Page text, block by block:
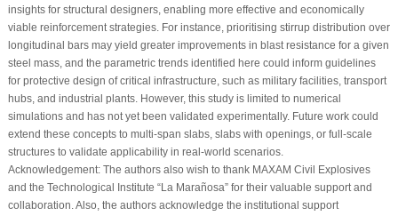
insights for structural designers, enabling more effective and economically
viable reinforcement strategies. For instance, prioritising stirrup distribution over
longitudinal bars may yield greater improvements in blast resistance for a given
steel mass, and the parametric trends identified here could inform guidelines
for protective design of critical infrastructure, such as military facilities, transport
hubs, and industrial plants. However, this study is limited to numerical
simulations and has not yet been validated experimentally. Future work could
extend these concepts to multi-span slabs, slabs with openings, or full-scale
structures to validate applicability in real-world scenarios.
Acknowledgement:The authors also wish to thank MAXAM Civil Explosives
and the Technological Institute “La Marañosa” for their valuable support and
collaboration. Also, the authors acknowledge the institutional support